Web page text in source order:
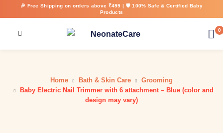
🎉 Free Shipping on orders above ₹499 | 🛡️ 100% Safe & Certified Baby
Products
0
Home Bath & Skin Care
Grooming
Baby Electric Nail Trimmer with 6 attachment – Blue (color and
design may vary)